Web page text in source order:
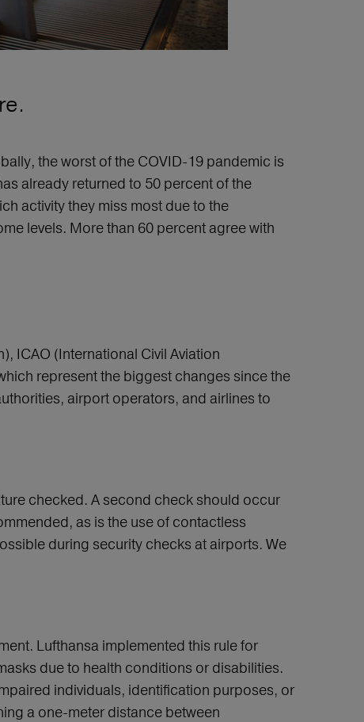
the worst of the COVID-19 pandemic is
already returned to 50 percent of the
activity they miss most due to the
levels. More than 60 percent agree with
ICAO (International Civil Aviation
represent the biggest changes since the
airport operators, and airlines to
checked. A second check should occur
as is the use of contactless
during security checks at airports. We
Lufthansa implemented this rule for
due to health conditions or disabilities.
individuals, identification purposes, or
a one-meter distance between